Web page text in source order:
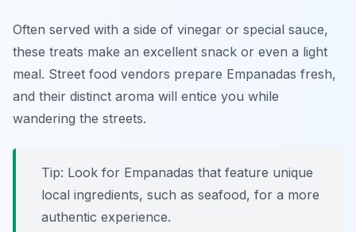
Often served with a side of vinegar or special sauce,
these treats make an excellent snack or even a light
meal. Street food vendors prepare Empanadas fresh,
and their distinct aroma will entice you while
wandering the streets.
Tip: Look for Empanadas that feature unique
local ingredients, such as seafood, for a more
authentic experience.